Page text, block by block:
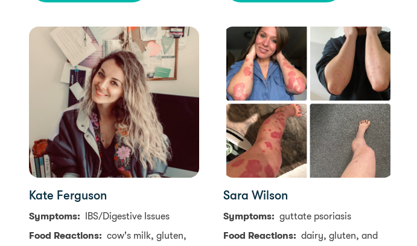
Kate Ferguson
Symptoms:
IBS/Digestive Issues
Food Reactions: cow's milk, gluten,
Sara Wilson
Symptoms: guttate psoriasis
Food Reactions: dairy, gluten, and